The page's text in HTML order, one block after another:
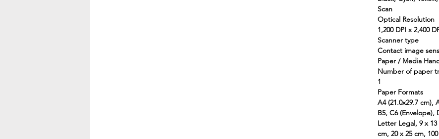
Scan
Optical Resolution
1,200 DPI x 2,400
Scanner type
Contact image
Paper / Media
Number of paper
1
Paper Formats
A4 (21.0x29.7 cm),
B5, C6 (Envelope),
Letter Legal, 9 x 13
cm, 20 x 25 cm,